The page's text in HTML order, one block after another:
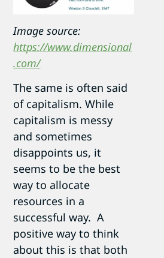
Image source:
https://www.dimensional
.com/
The same is often said
of capitalism. While
capitalism is messy
and sometimes
disappoints us, it
seems to be the best
way to allocate
resources in a
successful way. A
positive way to think
about this is that both